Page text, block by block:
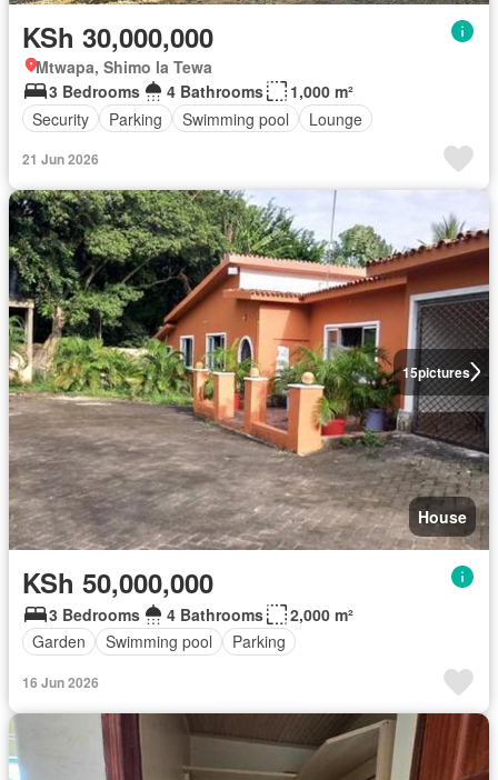
KSh 30,000,000
Mtwapa, Shimo la Tewa
3 Bedrooms
4 Bathrooms
1,000 m²
Security
Parking Swimming pool Lounge
21 Jun 2026
15pictures
House
KSh 50,000,000
3 Bedrooms 4 Bathrooms
2,000 m²
Garden
Swimming pool Parking
16 Jun 2026